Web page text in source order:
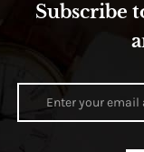
Subscribe